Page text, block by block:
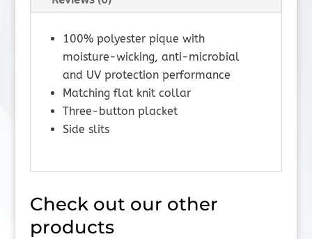
100% polyester pique with
moisture-wicking, anti-microbial
and UV protection performance
Matching flat knit collar
Three-button placket
Side slits
Check out our other
products